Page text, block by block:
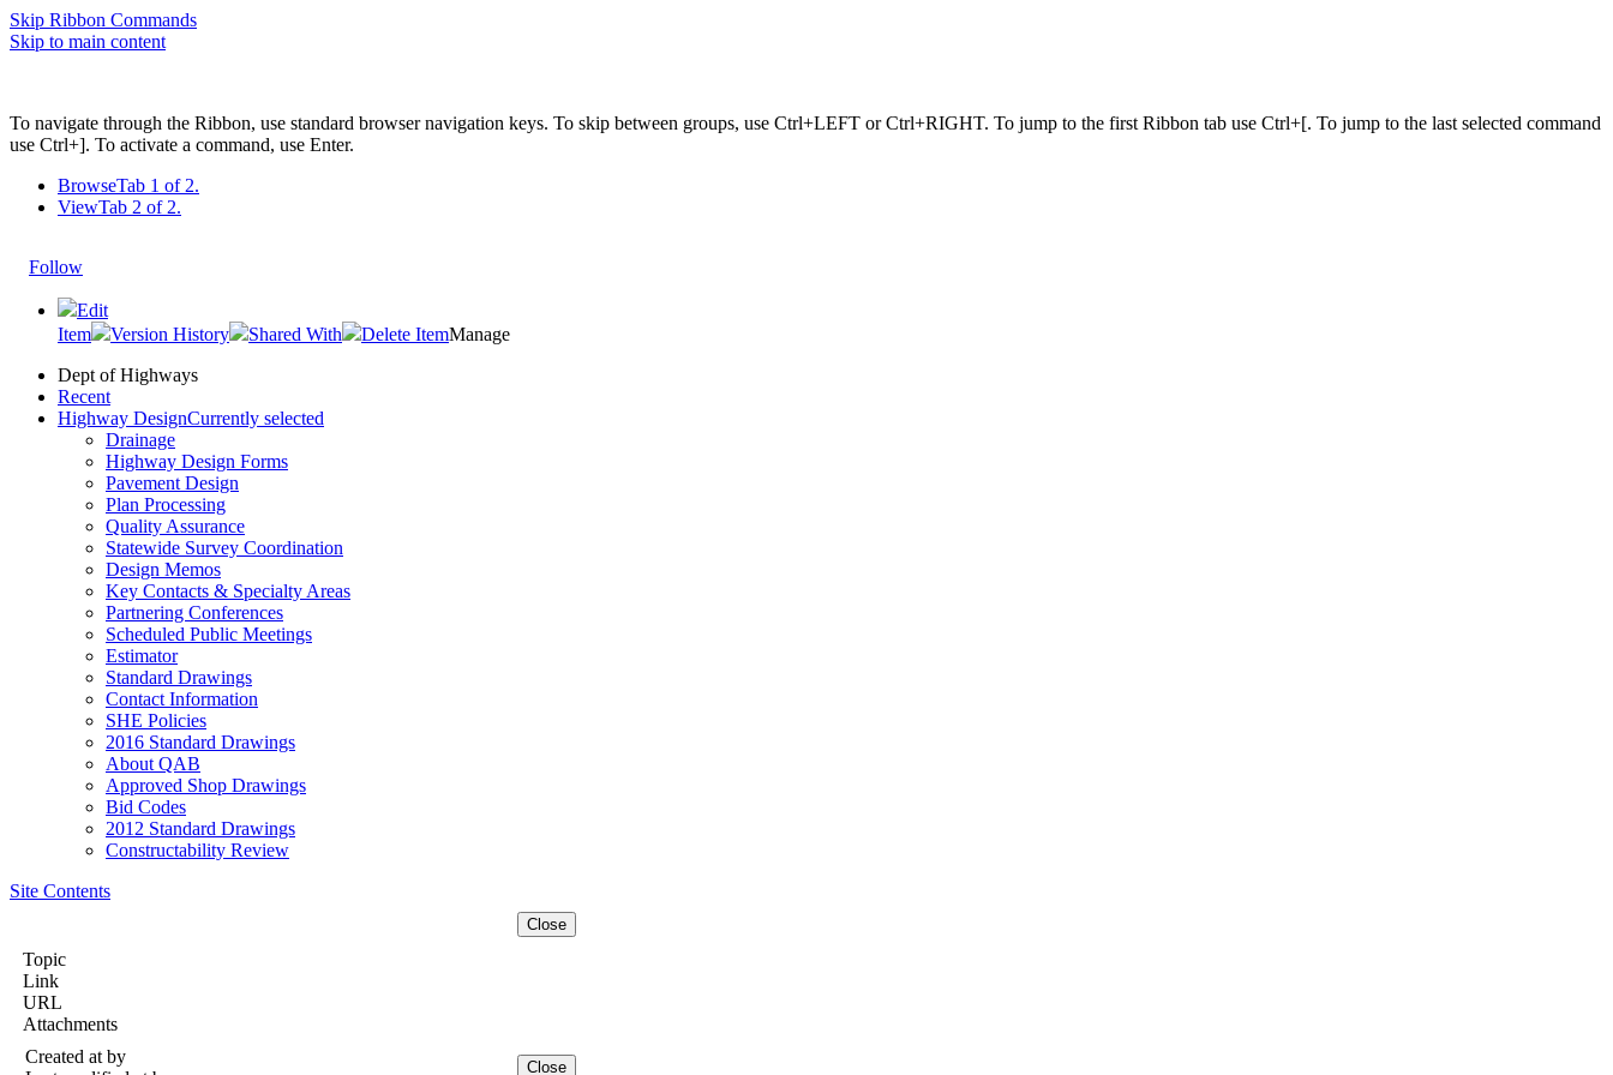
Skip Ribbon Commands
Skip to main content
To navigate through the Ribbon, use standard browser navigation keys. To skip between groups, use Ctrl+LEFT or Ctrl+RIGHT. To jump to the first Ribbon tab use Ctrl+[. To jump to the last selected command
use Ctrl+]. To activate a command, use Enter.
BrowseTab 1 of 2.
ViewTab 2 of 2.
Follow
Edit
Item
Version History Shared With Delete ItemManage
Dept of Highways
Recent
Highway DesignCurrently selected
Drainage
Highway Design Forms
Pavement Design
Plan Processing
Quality Assurance
Statewide Survey Coordination
Design Memos
Key Contacts & Specialty Areas
Partnering Conferences
Scheduled Public Meetings
Estimator
Standard Drawings
Contact Information
SHE Policies
2016 Standard Drawings
About QAB
Approved Shop Drawings
Bid Codes
2012 Standard Drawings
Constructability Review
Site Contents
Topic
Link
URL
Attachments
Created at by